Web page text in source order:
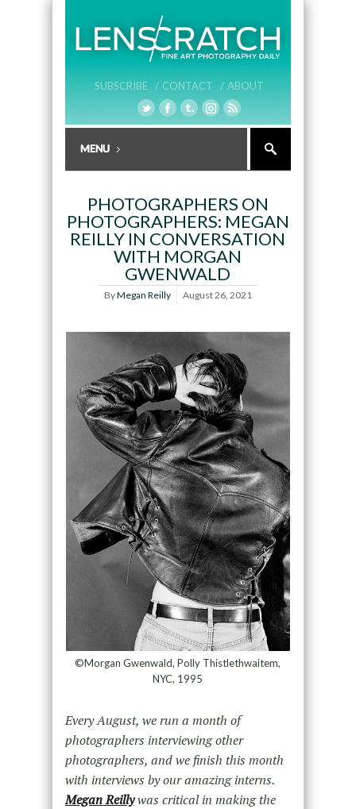
SUBSCRIBE / CONTACT / ABOUT
PHOTOGRAPHERS ON
PHOTOGRAPHERS: MEGAN
REILLY IN CONVERSATION
WITH MORGAN
GWENWALD
ByMegan Reilly August 26, 2021
©Morgan Gwenwald, Polly Thistlethwaitem,
NYC, 1995
Every August, we run a month of
photographers interviewing other
photographers, and we finish this month
with interviews by our amazing interns.
Megan Reillywas critical in making the